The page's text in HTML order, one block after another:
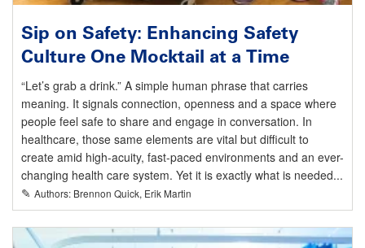
Sip on Safety: Enhancing Safety
Culture One Mocktail at a Time
“Let’s grab a drink.” A simple human phrase that carries
meaning. It signals connection, openness and a space where
people feel safe to share and engage in conversation. In
healthcare, those same elements are vital but difficult to
create amid high-acuity, fast-paced environments and an ever-
changing health care system. Yet it is exactly what is needed...
✎ Authors: Brennon Quick, Erik Martin